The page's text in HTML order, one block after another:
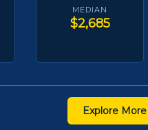
MEDIAN
$2,685
Explore